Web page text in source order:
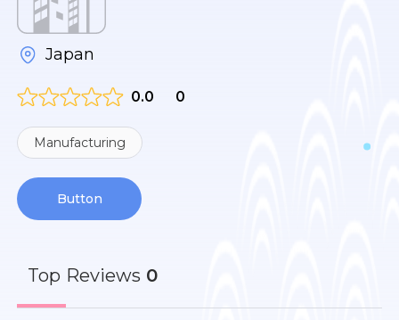
Japan
0.0 0
Manufacturing
Button
Top Reviews 0